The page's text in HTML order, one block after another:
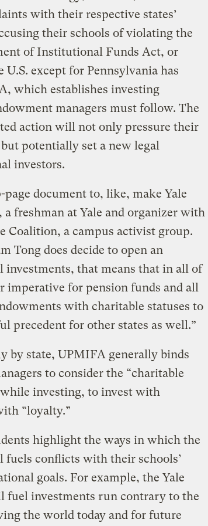
with their respective states’
their schools of violating the
of Institutional Funds Act, or
except for Pennsylvania has
which establishes investing
managers must follow. The
action will not only pressure their
potentially set a new legal
investors.
document to, like, make Yale
a freshman at Yale and organizer with
Coalition, a campus activist group.
Tong does decide to open an
that means that in all of
imperative for pension funds and all
with charitable statuses to
precedent for other states as well.”
by state, UPMIFA generally binds
to consider the “charitable
investing, to invest with
“loyalty.”
highlight the ways in which the
fuels conflicts with their schools’
goals. For example, the Yale
fuel investments run contrary to the
the world today and for future